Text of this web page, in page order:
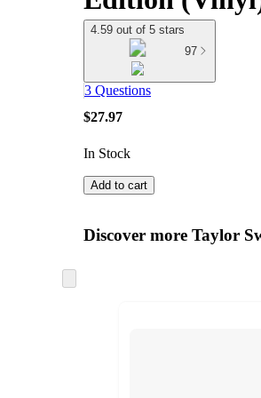
4.59 out of 5 stars
97
3 Questions
$27.97
In Stock
Add to cart
Discover more Taylor
to